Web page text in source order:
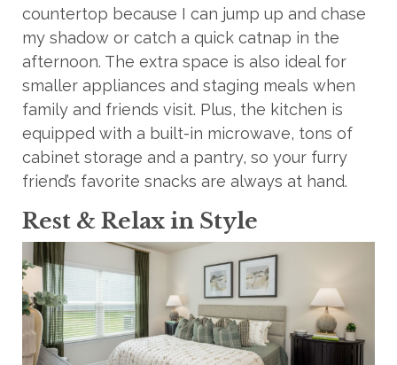
countertop because I can jump up and chase
my shadow or catch a quick catnap in the
afternoon. The extra space is also ideal for
smaller appliances and staging meals when
family and friends visit. Plus, the kitchen is
equipped with a built-in microwave, tons of
cabinet storage and a pantry, so your furry
friend’s favorite snacks are always at hand.
Rest & Relax in Style